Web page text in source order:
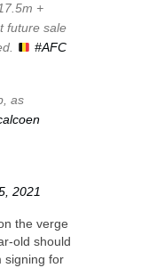
+
future sale
#AFC
as
2021
the verge
old should
signing for